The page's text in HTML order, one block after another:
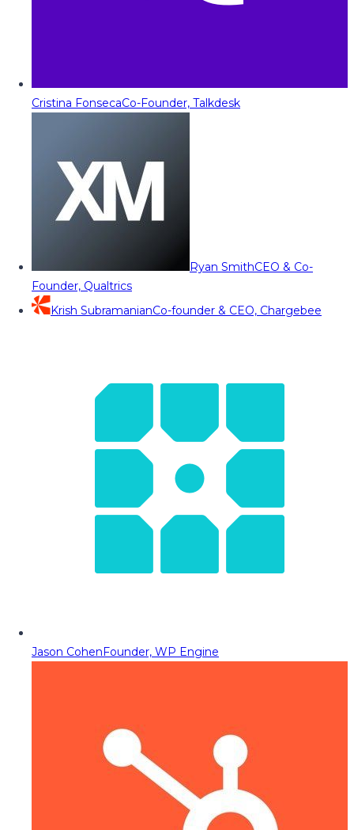
Cristina FonsecaCo-Founder, Talkdesk
Ryan SmithCEO & Co-
Founder, Qualtrics
Krish SubramanianCo-founder & CEO, Chargebee
Jason CohenFounder, WP Engine